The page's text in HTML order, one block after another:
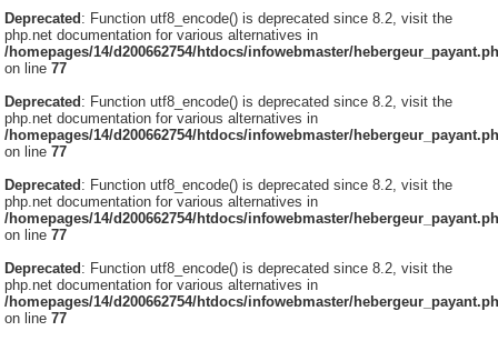
Deprecated: Function utf8_encode() is deprecated since 8.2, visit the
php.net documentation for various alternatives in
/homepages/14/d200662754/htdocs/infowebmaster/
on line77
Deprecated: Function utf8_encode() is deprecated since 8.2, visit the
php.net documentation for various alternatives in
/homepages/14/d200662754/htdocs/infowebmaster/
on line77
Deprecated: Function utf8_encode() is deprecated since 8.2, visit the
php.net documentation for various alternatives in
/homepages/14/d200662754/htdocs/infowebmaster/
on line77
Deprecated: Function utf8_encode() is deprecated since 8.2, visit the
php.net documentation for various alternatives in
/homepages/14/d200662754/htdocs/infowebmaster/
on line77